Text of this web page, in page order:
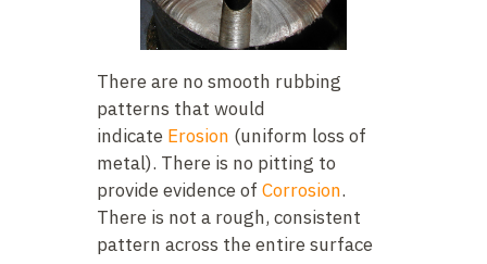
There are no smooth rubbing
patterns that would
indicate Erosion (uniform loss of
metal). There is no pitting to
provide evidence of Corrosion.
There is not a rough, consistent
pattern across the entire surface